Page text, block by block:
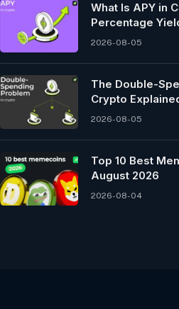
What Is APY in
Percentage
2026-08-05
The Double-
Crypto
2026-08-05
Top 10 Best
August 2026
2026-08-04